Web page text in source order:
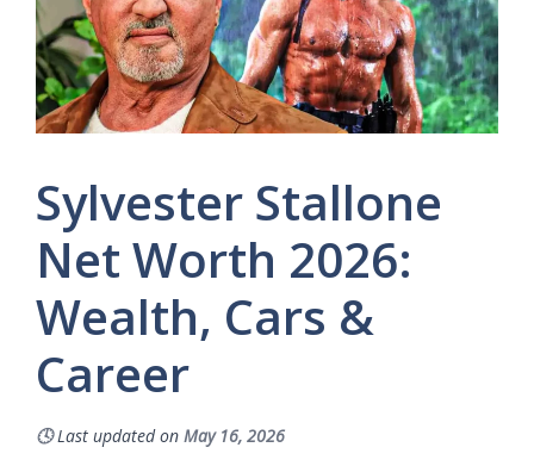
Sylvester Stallone
Net Worth 2026:
Wealth, Cars &
Career
🕓Last updated on May 16, 2026